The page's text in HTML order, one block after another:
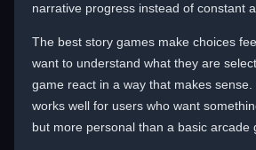
narrative progress instead of constant
The best story games make choices
want to understand what they are
game react in a way that makes
works well for users who want
but more personal than a basic arcade